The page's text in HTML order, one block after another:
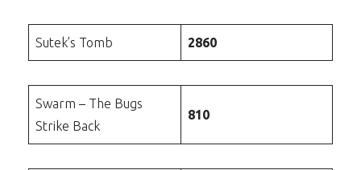
Sutek’s Tomb 2860
Swarm – The Bugs
Strike Back
810